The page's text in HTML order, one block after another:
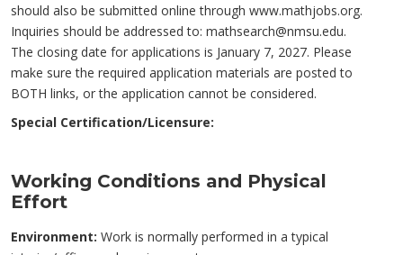
should also be submitted online through www.mathjobs.org.
Inquiries should be addressed to: mathsearch@nmsu.edu.
The closing date for applications is January 7, 2027. Please
make sure the required application materials are posted to
BOTH links, or the application cannot be considered.
Special Certification/Licensure:
Working Conditions and Physical
Effort
Environment: Work is normally performed in a typical